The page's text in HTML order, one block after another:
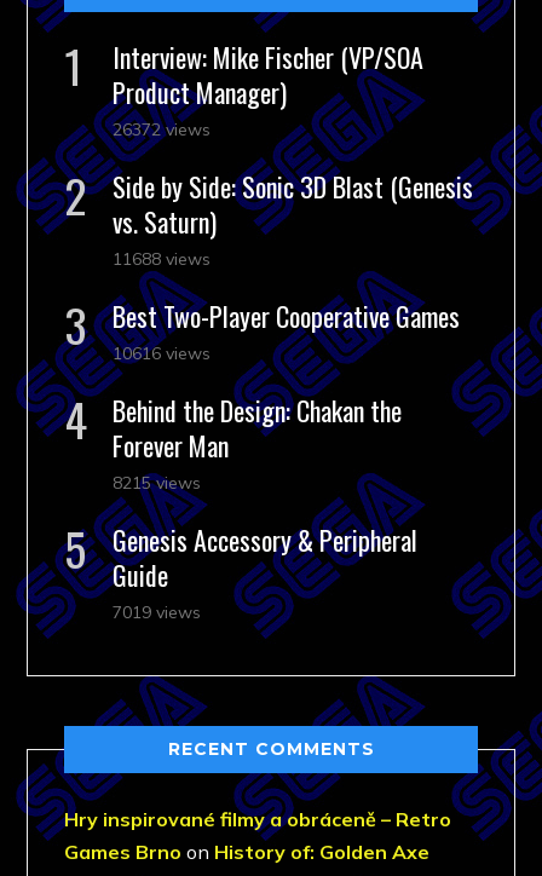
Interview: Mike Fischer (VP/SOA
Product Manager)
26372 views
Side by Side: Sonic 3D Blast (Genesis
vs. Saturn)
11688 views
Best Two-Player Cooperative Games
10616 views
Behind the Design: Chakan the
Forever Man
8215 views
Genesis Accessory & Peripheral
Guide
7019 views
RECENT COMMENTS
Hry inspirované filmy a obráceně – Retro
Games Brno on History of: Golden Axe